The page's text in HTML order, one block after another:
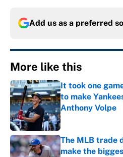
Add us as a preferred
More like this
It took one
to make
Anthony Volpe
Published by on
The MLB trade
make the